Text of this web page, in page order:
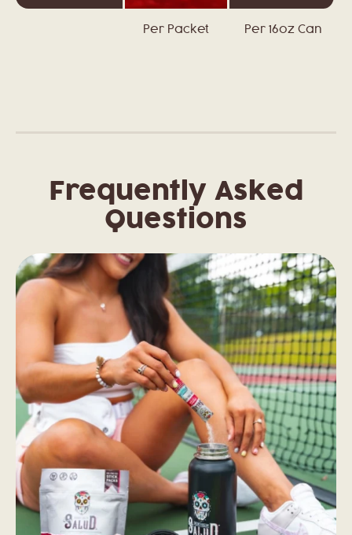
Per Packet Per 16oz Can
Frequently Asked
Questions